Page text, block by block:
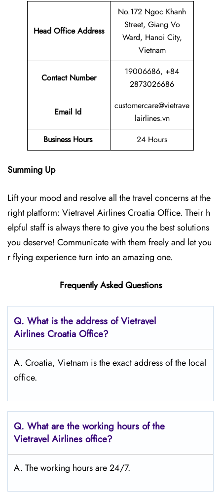
Head Office Address
No.172 Ngoc Khanh
Street, Giang Vo
Ward, Hanoi City,
Vietnam
Contact Number
19006686, +84
2873026686
Email Id
customercare@vietrave
lairlines.vn
Business Hours
24 Hours
Summing Up
Lift your mood and resolve all the travel concerns at the
right platform: Vietravel Airlines Croatia Office. Their h
elpful staff is always there to give you the best solutions
you deserve! Communicate with them freely and let you
r flying experience turn into an amazing one.
Frequently Asked Questions
Q. What is the address of Vietravel
Airlines Croatia Office?
A. Croatia, Vietnam is the exact address of the local
office.
Q. What are the working hours of the
Vietravel Airlines office?
A. The working hours are 24/7.